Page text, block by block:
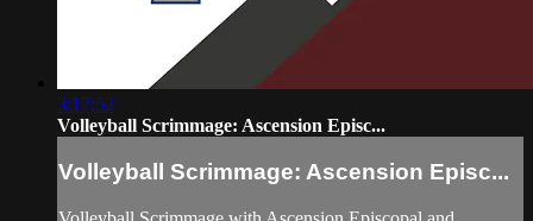
3:17:52
Volleyball Scrimmage: Ascension Episc...
Volleyball Scrimmage: Ascension Episc...